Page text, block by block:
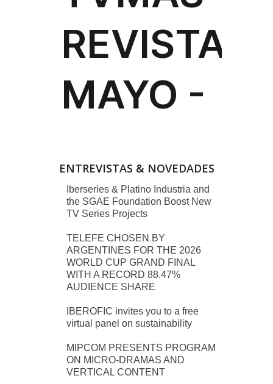
ENTREVISTAS & NOVEDADES
Iberseries & Platino Industria and
the SGAE Foundation Boost New
TV Series Projects
TELEFE CHOSEN BY
ARGENTINES FOR THE 2026
WORLD CUP GRAND FINAL
WITH A RECORD 88.47%
AUDIENCE SHARE
IBEROFIC invites you to a free
virtual panel on sustainability
MIPCOM PRESENTS PROGRAM
ON MICRO-DRAMAS AND
VERTICAL CONTENT